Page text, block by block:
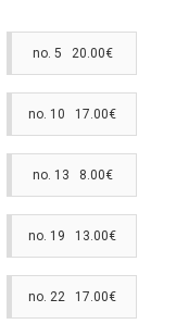
no. 5 20.00€
no. 10 17.00€
no. 13 8.00€
no. 19 13.00€
no. 22 17.00€